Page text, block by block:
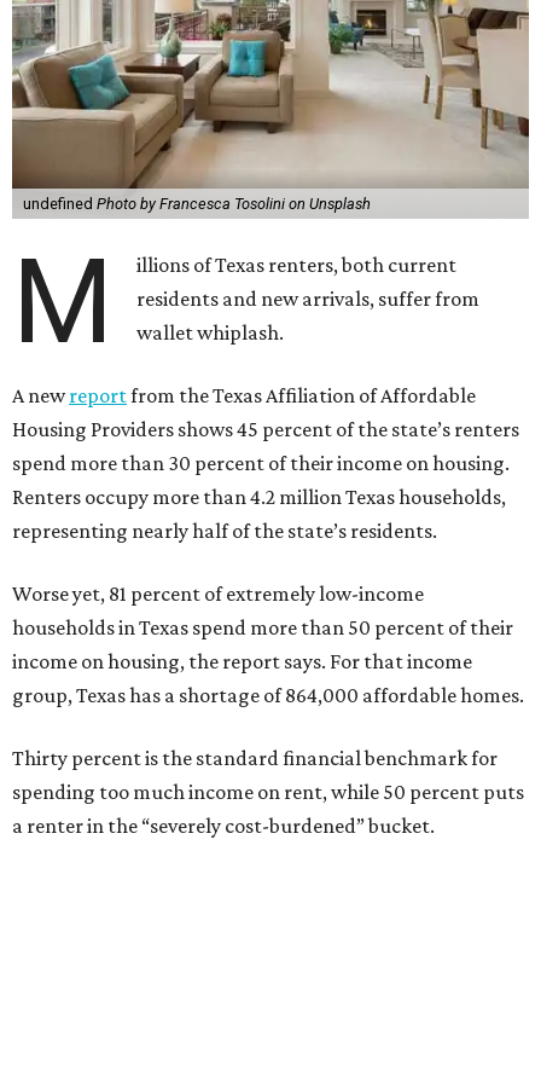
undefined Photo by Francesca Tosolini on Unsplash
M
illions of Texas renters, both current
residents and new arrivals, suffer from
wallet whiplash.
A newreportfrom the Texas Affiliation of Affordable
Housing Providers shows 45 percent of the state’s renters
spend more than 30 percent of their income on housing.
Renters occupy more than 4.2 million Texas households,
representing nearly half of the state’s residents.
Worse yet, 81 percent of extremely low-income
households in Texas spend more than 50 percent of their
income on housing, the report says. For that income
group, Texas has a shortage of 864,000 affordable homes.
Thirty percent is the standard financial benchmark for
spending too much income on rent, while 50 percent puts
a renter in the “severely cost-burdened” bucket.